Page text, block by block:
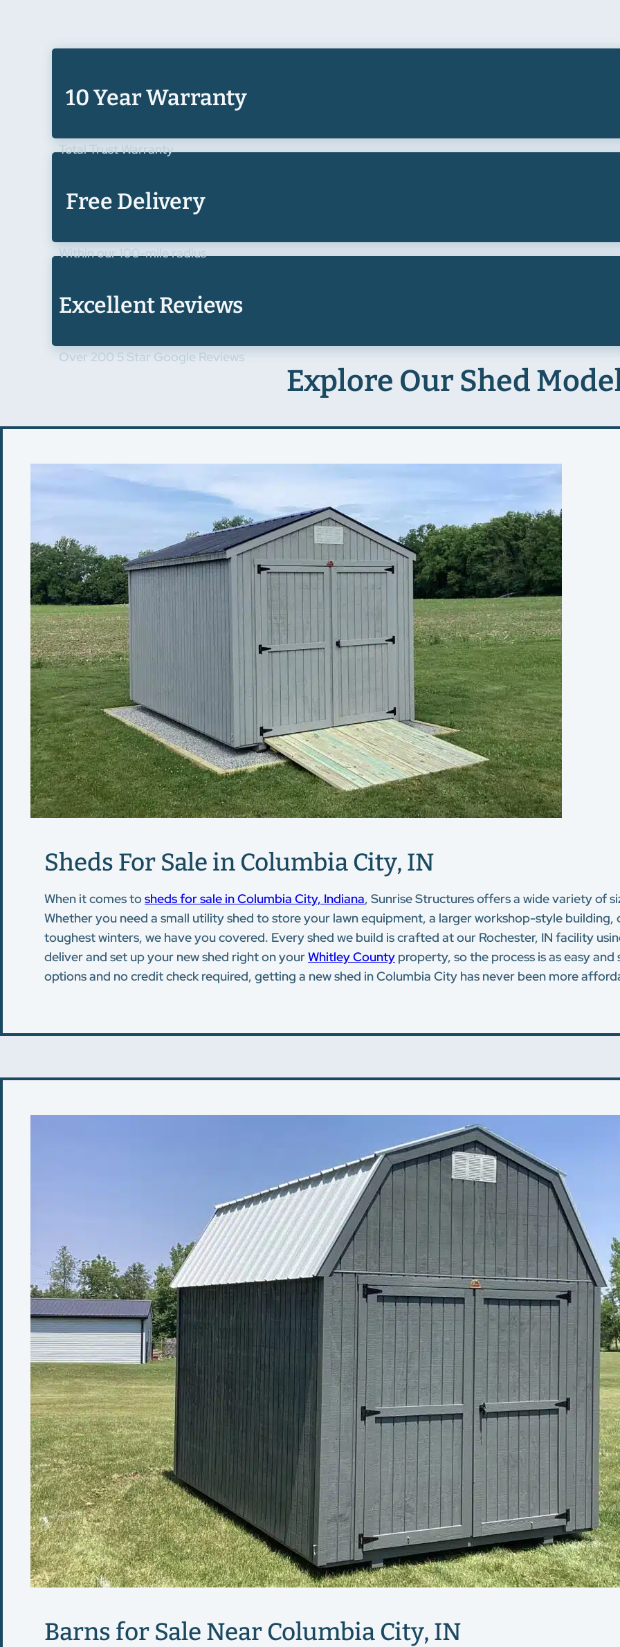
10 Year Warranty
Total Trust Warranty
Free Delivery
Within our 100-mile radius
Excellent Reviews
Over 200 5 Star Google Reviews
Explore Our Shed
Sheds For Sale in Columbia City, IN
When it comes tosheds for sale in Columbia City, Indiana, Sunrise Structures offers a wide variety of
Whether you need a small utility shed to store your lawn equipment, a larger workshop-style
toughest winters, we have you covered. Every shed we build is crafted at our Rochester, IN facility
deliver and set up your new shed right on yourWhitley County property, so the process is as easy
options and no credit check required, getting a new shed in Columbia City has never been more
Barns for Sale Near Columbia City, IN